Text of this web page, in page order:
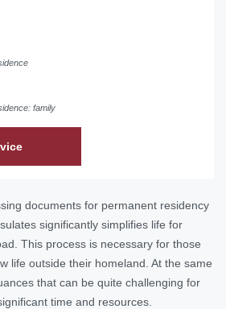
family
documents for permanent residency
significantly simplifies life for
This process is necessary for those
life outside their homeland. At the same
that can be quite challenging for
time and resources.